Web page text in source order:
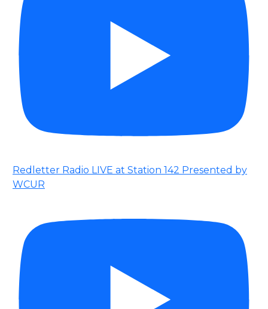
Redletter Radio LIVE at Station 142 Presented by
WCUR